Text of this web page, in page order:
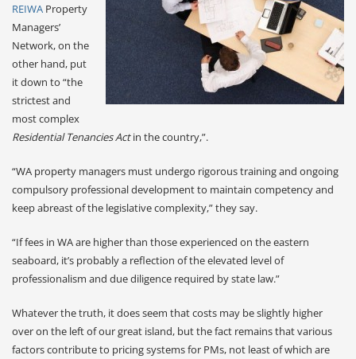
REIWA Property
Managers’
Network, on the
other hand, put
it down to “the
strictest and
most complex
Residential Tenancies Actin the country,”.
“WA property managers must undergo rigorous training and ongoing
compulsory professional development to maintain competency and
keep abreast of the legislative complexity,” they say.
“If fees in WA are higher than those experienced on the eastern
seaboard, it’s probably a reflection of the elevated level of
professionalism and due diligence required by state law.”
Whatever the truth, it does seem that costs may be slightly higher
over on the left of our great island, but the fact remains that various
factors contribute to pricing systems for PMs, not least of which are